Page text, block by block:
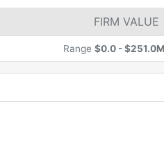
FIRM VALUE
Range $0.0 -$251.0M